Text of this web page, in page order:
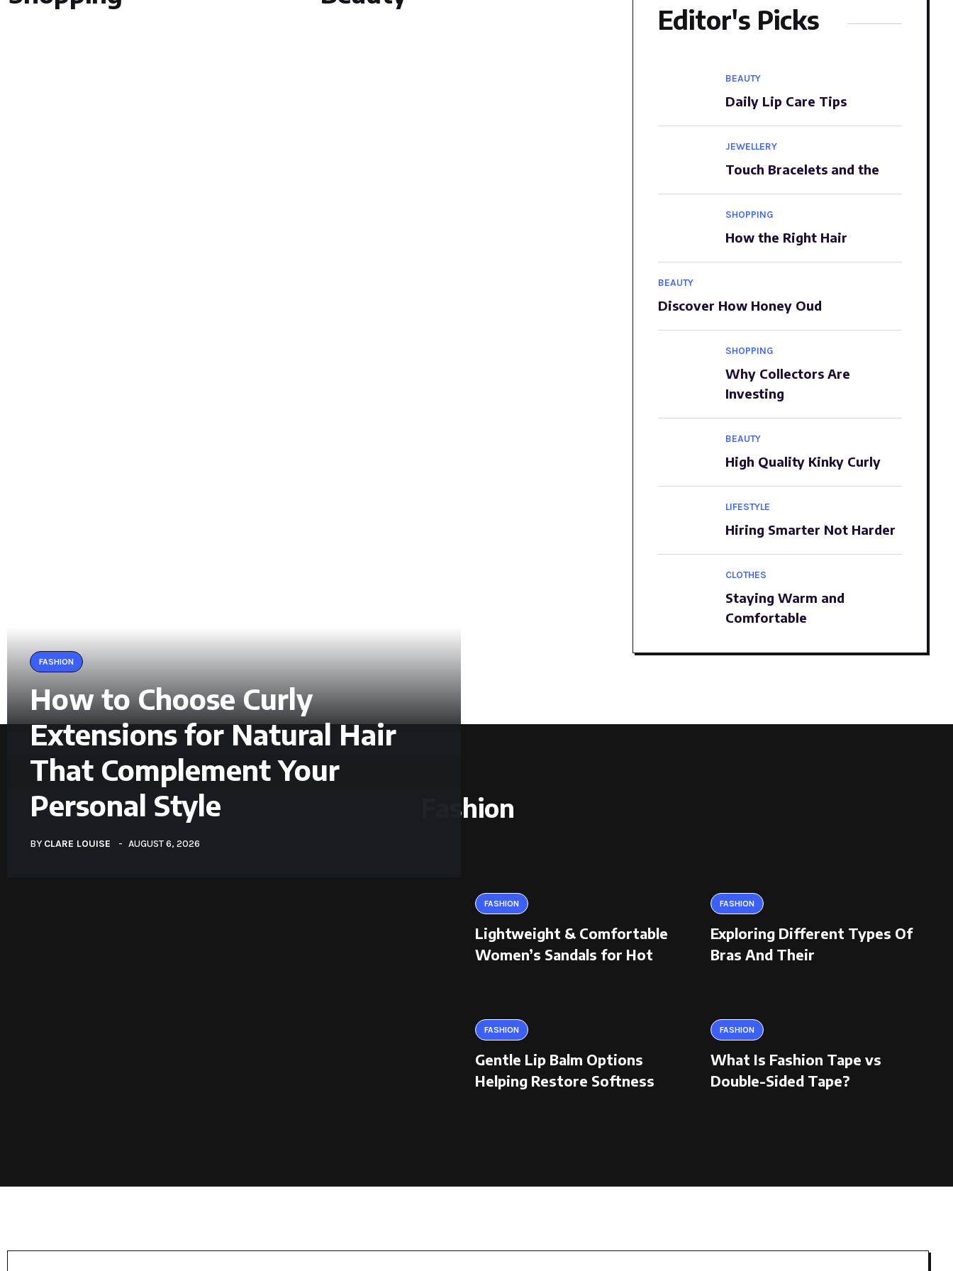
Editor's Picks
BEAUTY
Daily Lip Care Tips
JEWELLERY
Touch Bracelets and the
SHOPPING
How the Right Hair
BEAUTY
Discover How Honey Oud
SHOPPING
Why Collectors Are
Investing
BEAUTY
High Quality Kinky Curly
LIFESTYLE
Hiring Smarter Not Harder
CLOTHES
Staying Warm and
Comfortable
Fashion
FASHION
How to Choose Curly
Extensions for Natural Hair
That Complement Your
Personal Style
BY CLARE LOUISE AUGUST 6, 2026
FASHION
Lightweight & Comfortable
Women’s Sandals for Hot
FASHION
Exploring Different Types Of
Bras And Their
FASHION
Gentle Lip Balm Options
Helping Restore Softness
FASHION
What Is Fashion Tape vs
Double-Sided Tape?